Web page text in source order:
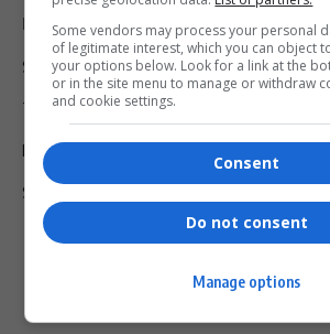
Legal & Support
Support
Terms Of Use
Privacy Policy
Shipping & Refunds
Some vendors may process your personal
of legitimate interest, which you can object
your options below. Look for a link at the
or in the site menu to manage or withdraw
and cookie settings.
Consent
Do not consent
Manage options